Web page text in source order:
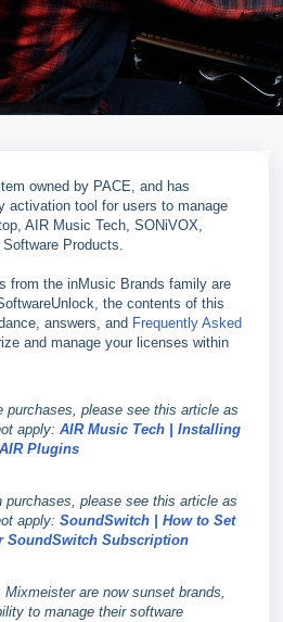
owned by PACE, and has
activation tool for users to manage
AIR Music Tech, SONiVOX,
Products.
from the inMusic Brands family are
the contents of this
answers, and Frequently Asked
and manage your licenses within
purchases, please see this article as
apply: AIR Music Tech | Installing
Plugins
please see this article as
apply: SoundSwitch | How to Set
SoundSwitch Subscription
are now sunset brands,
to manage their software